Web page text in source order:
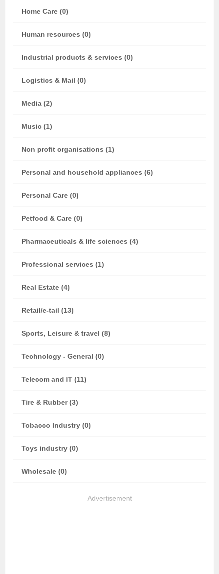
Home Care (0)
Human resources (0)
Industrial products & services (0)
Logistics & Mail (0)
Media (2)
Music (1)
Non profit organisations (1)
Personal and household appliances (6)
Personal Care (0)
Petfood & Care (0)
Pharmaceuticals & life sciences (4)
Professional services (1)
Real Estate (4)
Retail/e-tail (13)
Sports, Leisure & travel (8)
Technology - General (0)
Telecom and IT (11)
Tire & Rubber (3)
Tobacco Industry (0)
Toys industry (0)
Wholesale (0)
Advertisement